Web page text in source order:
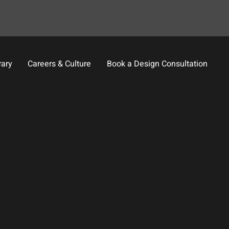
Careers & Culture Book a Design Consultation